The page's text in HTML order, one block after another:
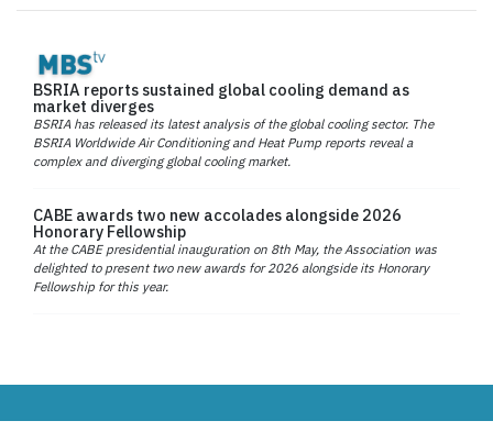
BSRIA reports sustained global cooling demand as
market diverges
BSRIA has released its latest analysis of the global cooling sector. The
BSRIA Worldwide Air Conditioning and Heat Pump reports reveal a
complex and diverging global cooling market.
CABE awards two new accolades alongside 2026
Honorary Fellowship
At the CABE presidential inauguration on 8th May, the Association was
delighted to present two new awards for 2026 alongside its Honorary
Fellowship for this year.